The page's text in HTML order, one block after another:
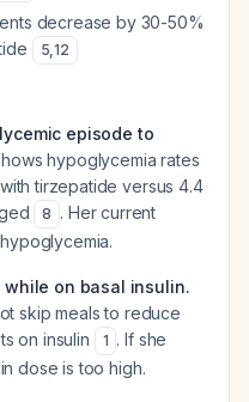
decrease by 30-50%
5,12
episode to
hypoglycemia rates
tirzepatide versus 4.4
8 . Her current
while on basal insulin.
skip meals to reduce
on insulin
1 . If she
dose is too high.